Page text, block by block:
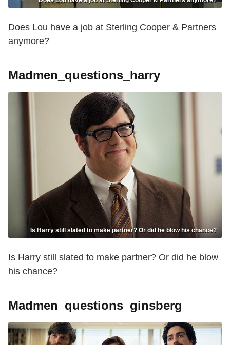
Does Lou have a job at Sterling Cooper & Partners
anymore?
Madmen_questions_harry
Is Harry still slated to make partner? Or did he blow his chance?
Is Harry still slated to make partner? Or did he blow
his chance?
Madmen_questions_ginsberg